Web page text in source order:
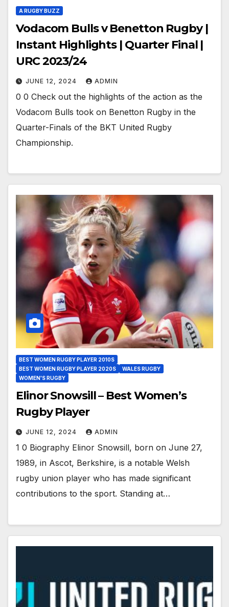
A RUGBY BUZZ
Vodacom Bulls v Benetton Rugby |
Instant Highlights | Quarter Final |
URC 2023/24
JUNE 12, 2024 ADMIN
0 0 Check out the highlights of the action as the
Vodacom Bulls took on Benetton Rugby in the
Quarter-Finals of the BKT United Rugby
Championship.
BEST WOMEN RUGBY PLAYER 2010S
BEST WOMEN RUGBY PLAYER 2020S
WALES RUGBY
WOMEN'S RUGBY
Elinor Snowsill – Best Women’s
Rugby Player
JUNE 12, 2024 ADMIN
1 0 Biography Elinor Snowsill, born on June 27,
1989, in Ascot, Berkshire, is a notable Welsh
rugby union player who has made significant
contributions to the sport. Standing at…